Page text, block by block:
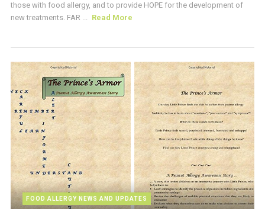
those with food allergy, and to provide HOPE for the development of
new treatments. FAR ... Read More
FOOD ALLERGY NEWS AND UPDATES